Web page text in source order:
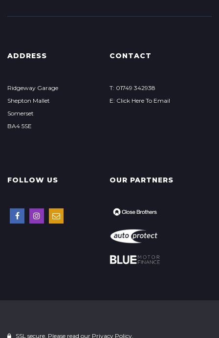
ADDRESS
Ridgeway Garage
Shepton Mallet
Somerset
BA4 5SE
CONTACT
T: 01749 342938
E: Click Here To Email
FOLLOW US OUR PARTNERS
SSL secure. Please read our Privacy Policy.